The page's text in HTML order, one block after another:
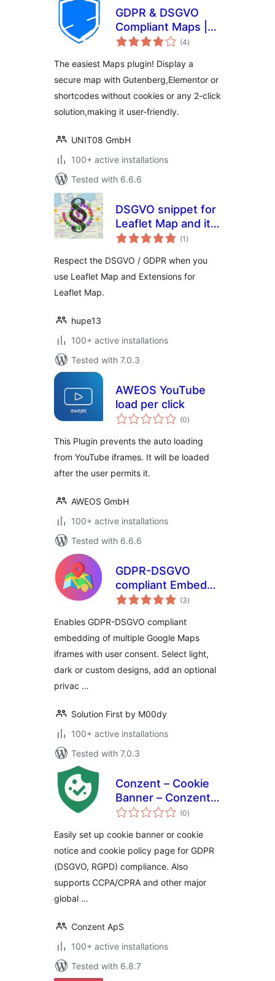
GDPR & DSGVO
Compliant Maps |
GeoUNIT Maps
(4total
ratings
)
The easiest Maps plugin! Display a
secure map with Gutenberg,Elementor or
shortcodes without cookies or any 2-click
solution,making it user-friendly.
UNIT08 GmbH
100+ active installations
Tested with 6.6.6
DSGVO snippet for
Leaflet Map and its
Extensions
(1 total
ratings
)
Respect the DSGVO / GDPR when you
use Leaflet Map and Extensions for
Leaflet Map.
hupe13
100+ active installations
Tested with 7.0.3
AWEOS YouTube
load per click
(0total
ratings
)
This Plugin prevents the auto loading
from YouTube iframes. It will be loaded
after the user permits it.
AWEOS GmbH
100+ active installations
Tested with 6.6.6
GDPR-DSGVO
compliant Embeds
for Google Maps
(3total
ratings
)
Enables GDPR-DSGVO compliant
embedding of multiple Google Maps
iframes with user consent. Select light,
dark or custom designs, add an optional
privac …
Solution First by M00dy
100+ active installations
Tested with 7.0.3
Conzent – Cookie
Banner – Conzent
CMP – Google CMP
(0total
ratings
)
Easily set up cookie banner or cookie
notice and cookie policy page for GDPR
(DSGVO, RGPD) compliance. Also
supports CCPA/CPRA and other major
global …
Conzent ApS
100+ active installations
Tested with 6.8.7